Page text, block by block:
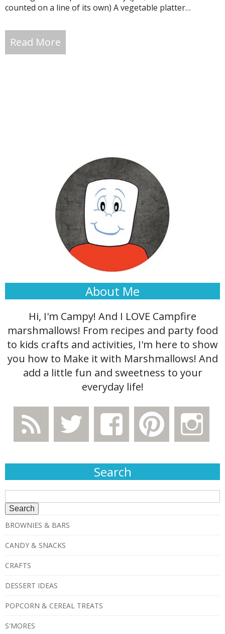
counted on a line of its own) A vegetable platter…
Read More
About Me
Hi, I'm Campy! And I LOVE Campfire
marshmallows! From recipes and party food
to kids crafts and activities, I'm here to show
you how to Make it with Marshmallows! And
add a little fun and sweetness to your
everyday life!
Search
for:
BROWNIES & BARS
CANDY & SNACKS
CRAFTS
DESSERT IDEAS
POPCORN & CEREAL TREATS
S'MORES